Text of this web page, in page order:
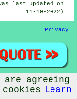
last updated on
11-10-2022)
Privacy
(HG4)
agreeing
Learn